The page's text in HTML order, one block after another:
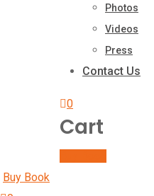
Photos
Videos
Press
Contact Us
0
Cart
Buy Book